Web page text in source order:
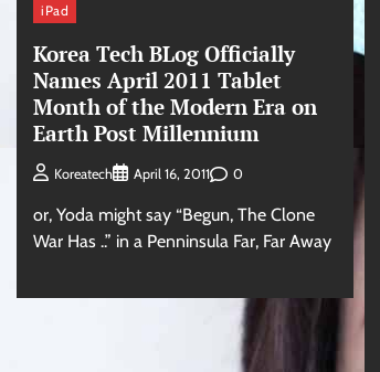
iPad
Korea Tech BLog Officially
Names April 2011 Tablet
Month of the Modern Era on
Earth Post Millennium
Koreatech April 16, 2011 0
or, Yoda might say “Begun, The Clone
War Has ..” in a Penninsula Far, Far Away